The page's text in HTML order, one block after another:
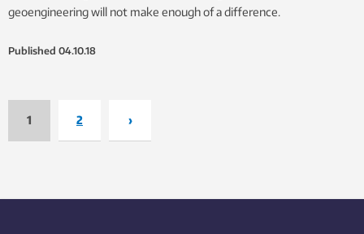
geoengineering will not make enough of a difference.
Published 04.10.18
1 2 ›